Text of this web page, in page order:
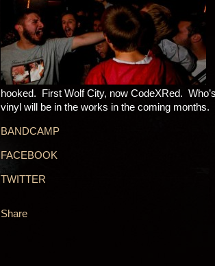
hooked. First Wolf City, now CodeXRed.
vinyl will be in the works in the coming
BANDCAMP
FACEBOOK
TWITTER
Share